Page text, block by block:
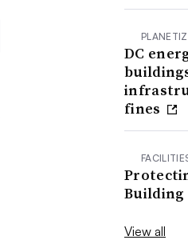
DC
fines
Building
View all